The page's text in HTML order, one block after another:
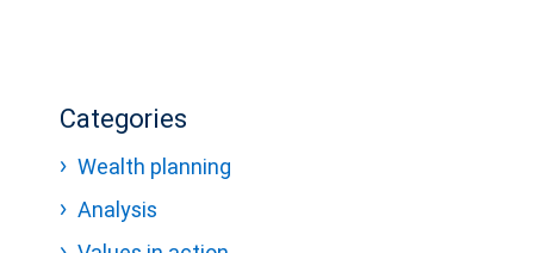
Categories
Wealth planning
Analysis